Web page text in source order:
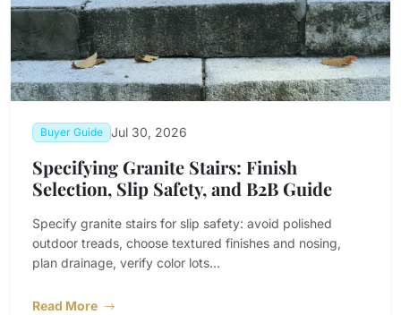
Buyer Guide Jul 30, 2026
Specifying Granite Stairs: Finish
Selection, Slip Safety, and B2B Guide
Specify granite stairs for slip safety: avoid polished
outdoor treads, choose textured finishes and nosing,
plan drainage, verify color lots...
Read More